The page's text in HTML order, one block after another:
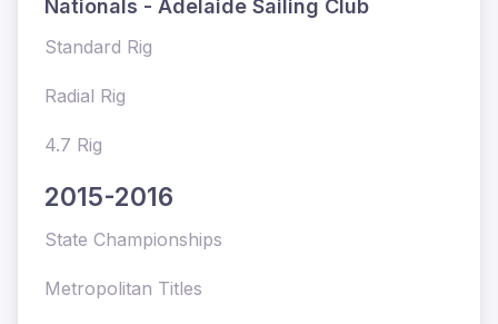
Nationals - Adelaide Sailing Club
Standard Rig
Radial Rig
4.7 Rig
2015-2016
State Championships
Metropolitan Titles